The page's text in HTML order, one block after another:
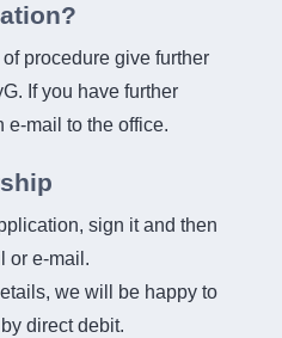
procedure give further
If you have further
e-mail to the office.
sign it and then
or e-mail.
we will be happy to
direct debit.